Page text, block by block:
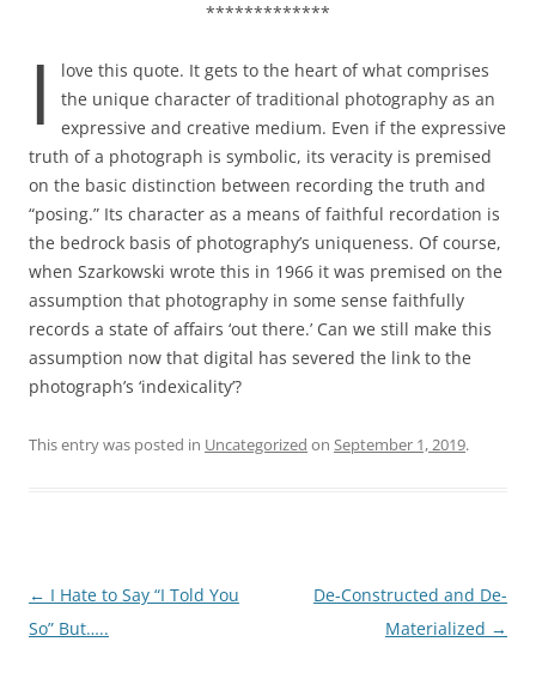
*************
I
love this quote. It gets to the heart of what comprises
the unique character of traditional photography as an
expressive and creative medium. Even if the expressive
truth of a photograph is symbolic, its veracity is premised
on the basic distinction between recording the truth and
“posing.” Its character as a means of faithful recordation is
the bedrock basis of photography’s uniqueness. Of course,
when Szarkowski wrote this in 1966 it was premised on the
assumption that photography in some sense faithfully
records a state of affairs ‘out there.’ Can we still make this
assumption now that digital has severed the link to the
photograph’s ‘indexicality’?
This entry was posted in Uncategorized on September 1, 2019.
Post
navigation
← I Hate to Say “I Told You
So” But…..
De-Constructed and De-
Materialized →